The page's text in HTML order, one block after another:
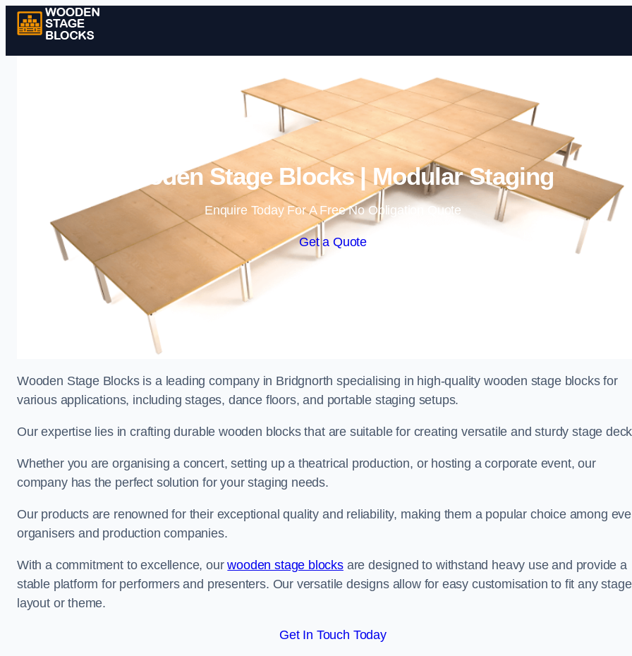
Skip to content
Wooden Stage Blocks | Modular Staging
Enquire Today For A Free No Obligation Quote
Get a Quote
Wooden Stage Blocks is a leading company in Bridgnorth specialising in high-quality wooden stage blocks for
various applications, including stages, dance floors, and portable staging setups.
Our expertise lies in crafting durable wooden blocks that are suitable for creating versatile and sturdy stage
Whether you are organising a concert, setting up a theatrical production, or hosting a corporate event, our
company has the perfect solution for your staging needs.
Our products are renowned for their exceptional quality and reliability, making them a popular choice among
organisers and production companies.
With a commitment to excellence, ourwooden stage blocksare designed to withstand heavy use and provide a
stable platform for performers and presenters. Our versatile designs allow for easy customisation to fit any stage
layout or theme.
Get In Touch Today